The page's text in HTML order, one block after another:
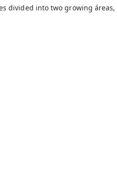
divided into two growing áreas,